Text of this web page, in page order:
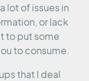
lot of issues in
or lack
to put some
to consume.
that I deal